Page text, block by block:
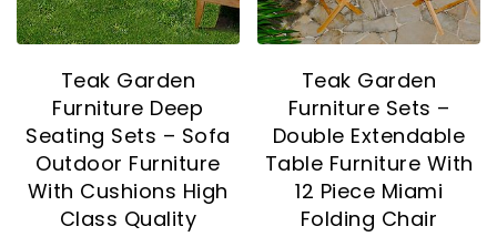
Teak Garden
Furniture Deep
Seating Sets – Sofa
Outdoor Furniture
With Cushions High
Class Quality
Teak Garden
Furniture Sets –
Double Extendable
Table Furniture With
12 Piece Miami
Folding Chair